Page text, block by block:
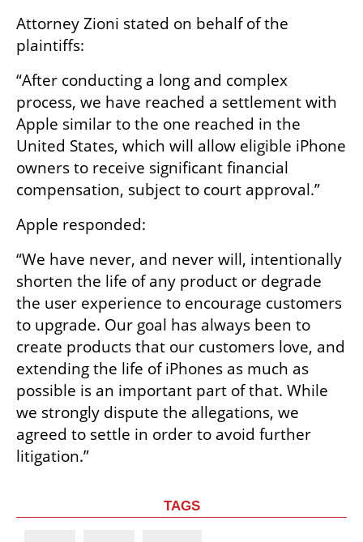
Attorney Zioni stated on behalf of the
plaintiffs:
“After conducting a long and complex
process, we have reached a settlement with
Apple similar to the one reached in the
United States, which will allow eligible iPhone
owners to receive significant financial
compensation, subject to court approval.”
Apple responded:
“We have never, and never will, intentionally
shorten the life of any product or degrade
the user experience to encourage customers
to upgrade. Our goal has always been to
create products that our customers love, and
extending the life of iPhones as much as
possible is an important part of that. While
we strongly dispute the allegations, we
agreed to settle in order to avoid further
litigation.”
TAGS